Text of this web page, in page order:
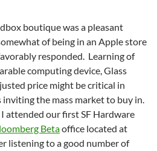
boutique was a pleasant
of being in an Apple store
responded. Learning of
computing device, Glass
price might be critical in
inviting the mass market to buy in.
attended our first SF Hardware
Betaoffice located at
listening to a good number of